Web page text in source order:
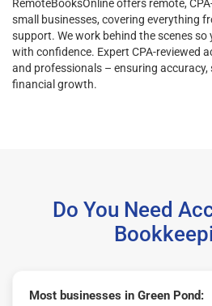
RemoteBooksOnline offers remote,
small businesses, covering everything
support. We work behind the scenes
with confidence. Expert CPA-reviewed
and professionals – ensuring
financial growth.
Do You Need
Most businesses in Green Pond: